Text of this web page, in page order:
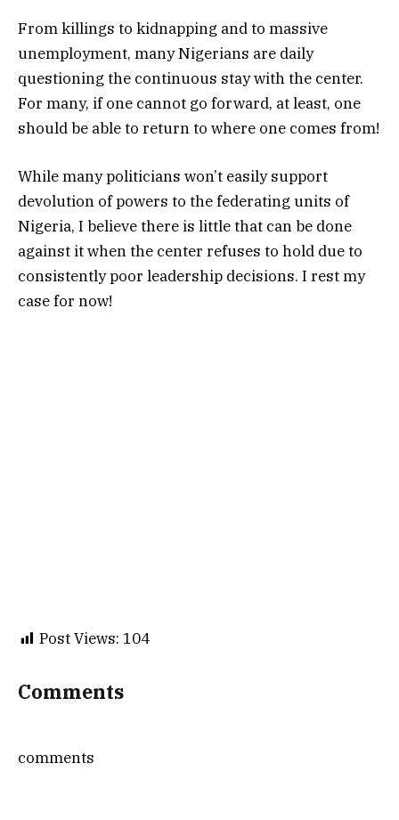
From killings to kidnapping and to massive
unemployment, many Nigerians are daily
questioning the continuous stay with the center.
For many, if one cannot go forward, at least, one
should be able to return to where one comes from!
While many politicians won’t easily support
devolution of powers to the federating units of
Nigeria, I believe there is little that can be done
against it when the center refuses to hold due to
consistently poor leadership decisions. I rest my
case for now!
Post Views: 104
Comments
comments